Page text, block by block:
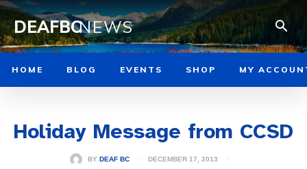
DEAFBCNEWS
HOME BLOG EVENTS SHOP MY
Holiday Message from CCSD
BY DEAF BC
DECEMBER 17, 2013